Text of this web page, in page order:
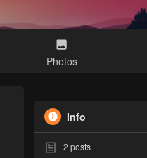
Photos
Info
2 posts